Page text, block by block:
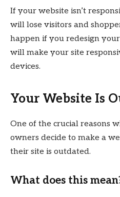
If your website isn’t
will lose visitors and
happen if you redesign
will make your site
devices.
Your Website Is
One of the crucial reasons
owners decide to make a
their site is outdated.
What does this